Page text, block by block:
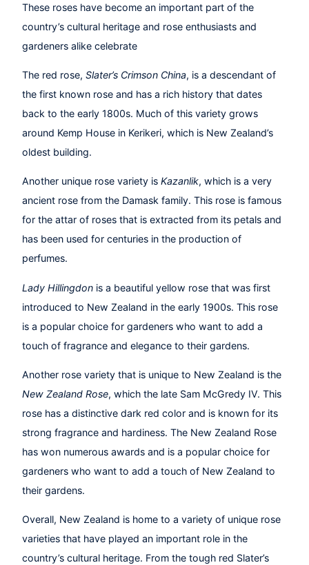
These roses have become an important part of the
country’s cultural heritage and rose enthusiasts and
gardeners alike celebrate
The red rose, Slater’s Crimson China, is a descendant of
the first known rose and has a rich history that dates
back to the early 1800s. Much of this variety grows
around Kemp House in Kerikeri, which is New Zealand’s
oldest building.
Another unique rose variety is Kazanlik, which is a very
ancient rose from the Damask family. This rose is famous
for the attar of roses that is extracted from its petals and
has been used for centuries in the production of
perfumes.
Lady Hillingdon is a beautiful yellow rose that was first
introduced to New Zealand in the early 1900s. This rose
is a popular choice for gardeners who want to add a
touch of fragrance and elegance to their gardens.
Another rose variety that is unique to New Zealand is the
New Zealand Rose, which the late Sam McGredy IV. This
rose has a distinctive dark red color and is known for its
strong fragrance and hardiness. The New Zealand Rose
has won numerous awards and is a popular choice for
gardeners who want to add a touch of New Zealand to
their gardens.
Overall, New Zealand is home to a variety of unique rose
varieties that have played an important role in the
country’s cultural heritage. From the tough red Slater’s